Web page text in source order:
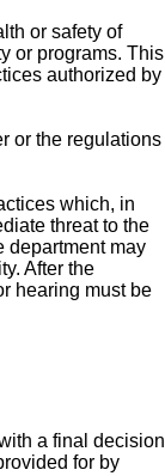
or safety of
or programs. This
authorized by
or the regulations
which, in
threat to the
department may
After the
hearing must be
a final decision
for by